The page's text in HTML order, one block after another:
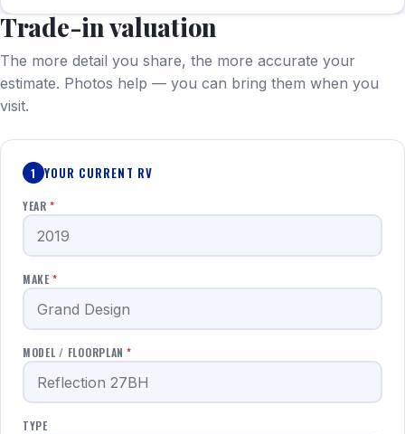
Trade-in valuation
The more detail you share, the more accurate your
estimate. Photos help — you can bring them when you
visit.
1 YOUR CURRENT RV
YEAR *
MAKE *
MODEL / FLOORPLAN *
TYPE